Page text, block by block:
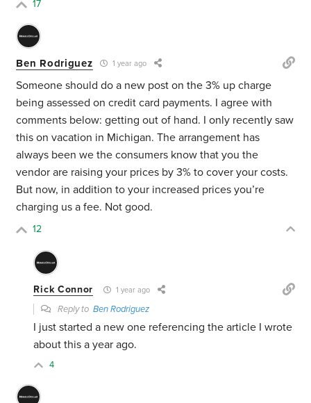
17
Ben Rodriguez 1 year ago
Someone should do a new post on the 3% up charge
being assessed on credit card payments. I agree with
comments below: getting out of hand. I only recently saw
this on vacation in Michigan. The arrangement has
always been we the consumers know that you the
vendor are raising your prices by 3% to cover your costs.
But now, in addition to your increased prices you’re
charging us a fee. Not good.
12
Rick Connor 1 year ago
Reply toBen Rodriguez
I just started a new one referencing the article I wrote
about this a year ago.
4